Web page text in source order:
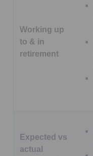
Working up
to & in
retirement
Expected vs
actual